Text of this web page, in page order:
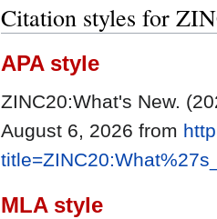
Citation styles for
APA style
ZINC20:What's New.
August 6, 2026 from
MLA style